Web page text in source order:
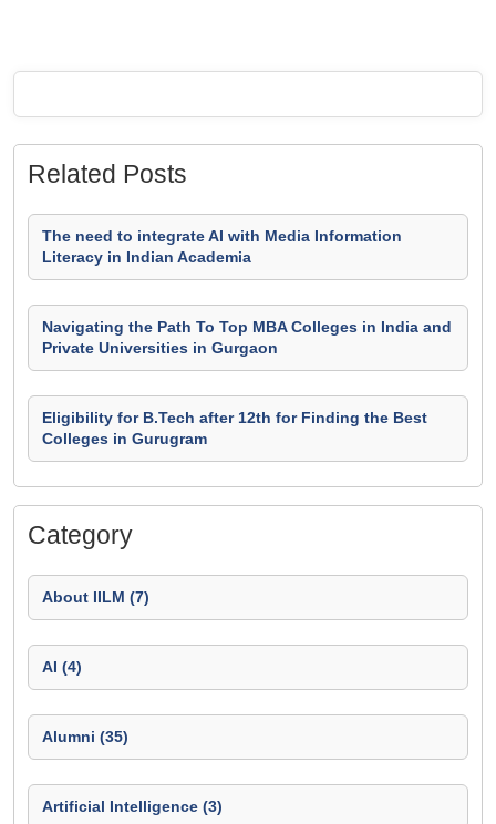
Related Posts
The need to integrate AI with Media Information
Literacy in Indian Academia
Navigating the Path To Top MBA Colleges in India and
Private Universities in Gurgaon
Eligibility for B.Tech after 12th for Finding the Best
Colleges in Gurugram
Category
About IILM (7)
AI (4)
Alumni (35)
Artificial Intelligence (3)